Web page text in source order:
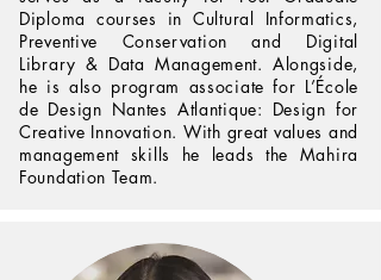
Diploma courses in Cultural Informatics,
Preventive Conservation and Digital
Library & Data Management. Alongside,
he is also program associate for L’École
de Design Nantes Atlantique: Design for
Creative Innovation. With great values and
management skills he leads the Mahira
Foundation Team.